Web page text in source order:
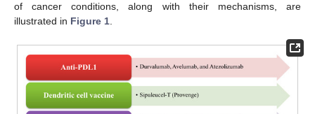
of cancer conditions, along with their mechanisms, are
illustrated in Figure 1.